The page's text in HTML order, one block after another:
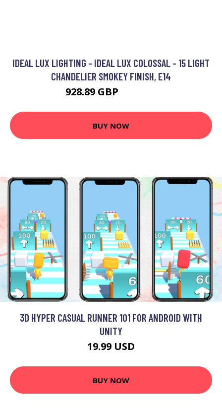
IDEAL LUX LIGHTING - IDEAL LUX COLOSSAL - 15 LIGHT
CHANDELIER SMOKEY FINISH, E14
928.89 GBP
BUY NOW
3D HYPER CASUAL RUNNER 101 FOR ANDROID WITH
UNITY
19.99 USD
BUY NOW